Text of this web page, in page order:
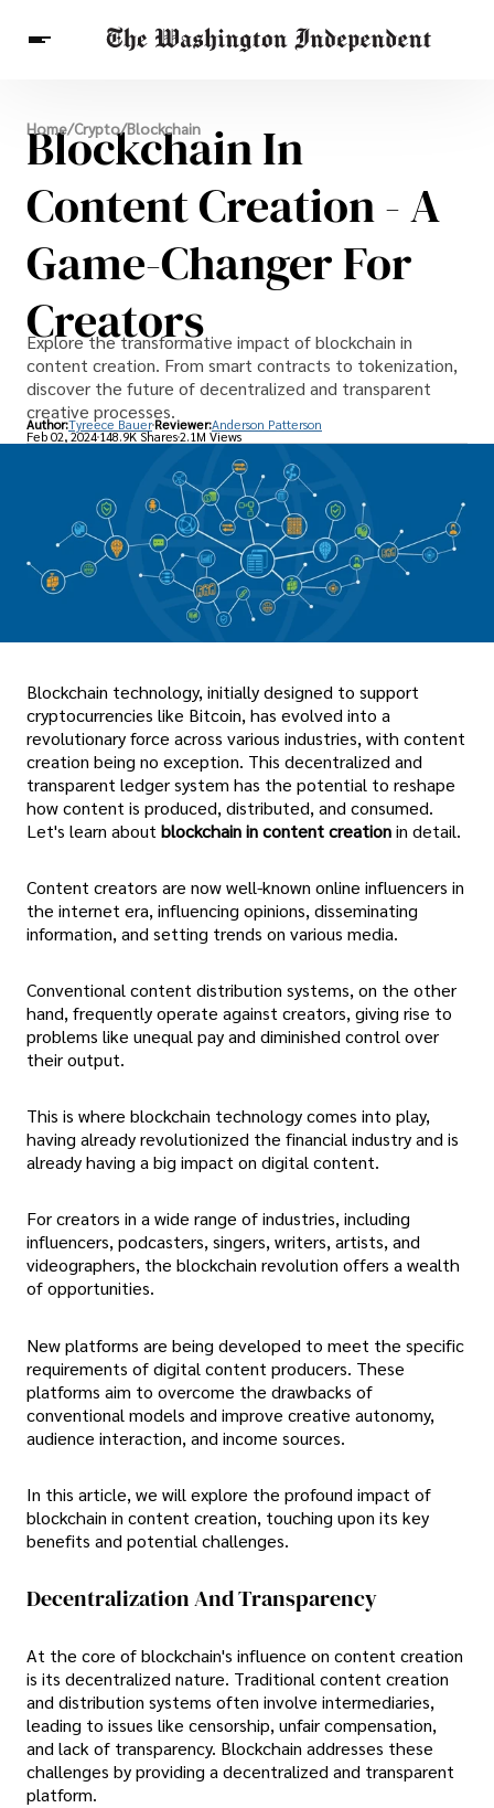
Breaking News
Finance
Celebrities
Entertainment
Crypto
Others
Home/Crypto/Blockchain
Blockchain In
Content Creation - A
Game-Changer For
Creators
Explore the transformative impact of blockchain in
content creation. From smart contracts to tokenization,
discover the future of decentralized and transparent
creative processes.
Author:Tyreece Bauer Reviewer:Anderson Patterson
Feb 02, 2024148.9K Shares2.1M Views
Blockchain technology, initially designed to support
cryptocurrencies like Bitcoin, has evolved into a
revolutionary force across various industries, with content
creation being no exception. This decentralized and
transparent ledger system has the potential to reshape
how content is produced, distributed, and consumed.
Let's learn about blockchain in content creationin detail.
Content creators are now well-known online influencers in
the internet era, influencing opinions, disseminating
information, and setting trends on various media.
Conventional content distribution systems, on the other
hand, frequently operate against creators, giving rise to
problems like unequal pay and diminished control over
their output.
This is where blockchain technology comes into play,
having already revolutionized the financial industry and is
already having a big impact on digital content.
For creators in a wide range of industries, including
influencers, podcasters, singers, writers, artists, and
videographers, the blockchain revolution offers a wealth
of opportunities.
New platforms are being developed to meet the specific
requirements of digital content producers. These
platforms aim to overcome the drawbacks of
conventional models and improve creative autonomy,
audience interaction, and income sources.
In this article, we will explore the profound impact of
blockchain in content creation, touching upon its key
benefits and potential challenges.
Decentralization And Transparency
At the core of blockchain's influence on content creation
is its decentralized nature. Traditional content creation
and distribution systems often involve intermediaries,
leading to issues like censorship, unfair compensation,
and lack of transparency. Blockchain addresses these
challenges by providing a decentralized and transparent
platform.